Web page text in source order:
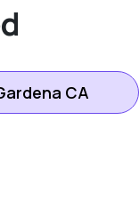
CA
Beach CA